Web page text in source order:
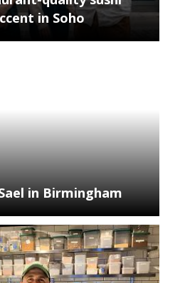
in Soho
in Birmingham